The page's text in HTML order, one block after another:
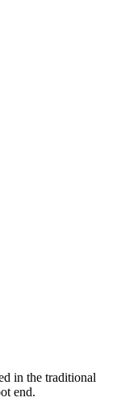
in the traditional
end.